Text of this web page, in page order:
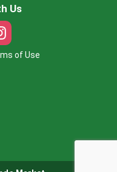
Us
of Use